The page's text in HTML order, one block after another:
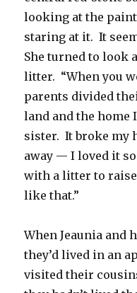
looking at the
staring at it. It
She turned to look
litter. “When you
parents divided
land and the home
sister. It broke my
away — I loved it
with a litter to
like that.”
When Jeaunia and
they’d lived in an
visited their